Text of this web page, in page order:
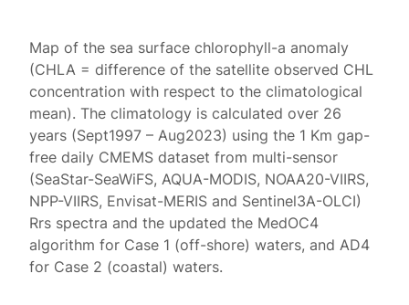
Map of the sea surface chlorophyll-a anomaly
(CHLA = difference of the satellite observed CHL
concentration with respect to the climatological
mean). The climatology is calculated over 26
years (Sept1997 – Aug2023) using the 1 Km gap-
free daily CMEMS dataset from multi-sensor
(SeaStar-SeaWiFS, AQUA-MODIS, NOAA20-VIIRS,
NPP-VIIRS, Envisat-MERIS and Sentinel3A-OLCI)
Rrs spectra and the updated the MedOC4
algorithm for Case 1 (off-shore) waters, and AD4
for Case 2 (coastal) waters.